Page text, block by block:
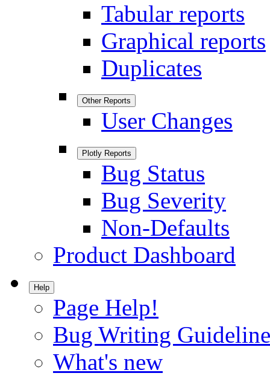
Tabular reports
Graphical reports
Duplicates
Other Reports
User Changes
Plotly Reports
Bug Status
Bug Severity
Non-Defaults
Product Dashboard
Help
Page Help!
Bug Writing
What's new